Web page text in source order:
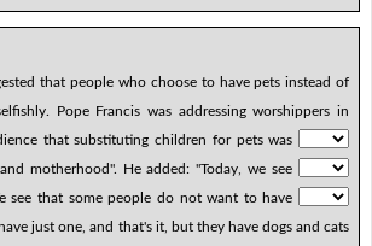
that people who choose to have pets instead of
Pope Francis was addressing worshippers in
that substituting children for pets was
motherhood". He added: "Today, we see
see that some people do not want to have
just one, and that's it, but they have dogs and cats